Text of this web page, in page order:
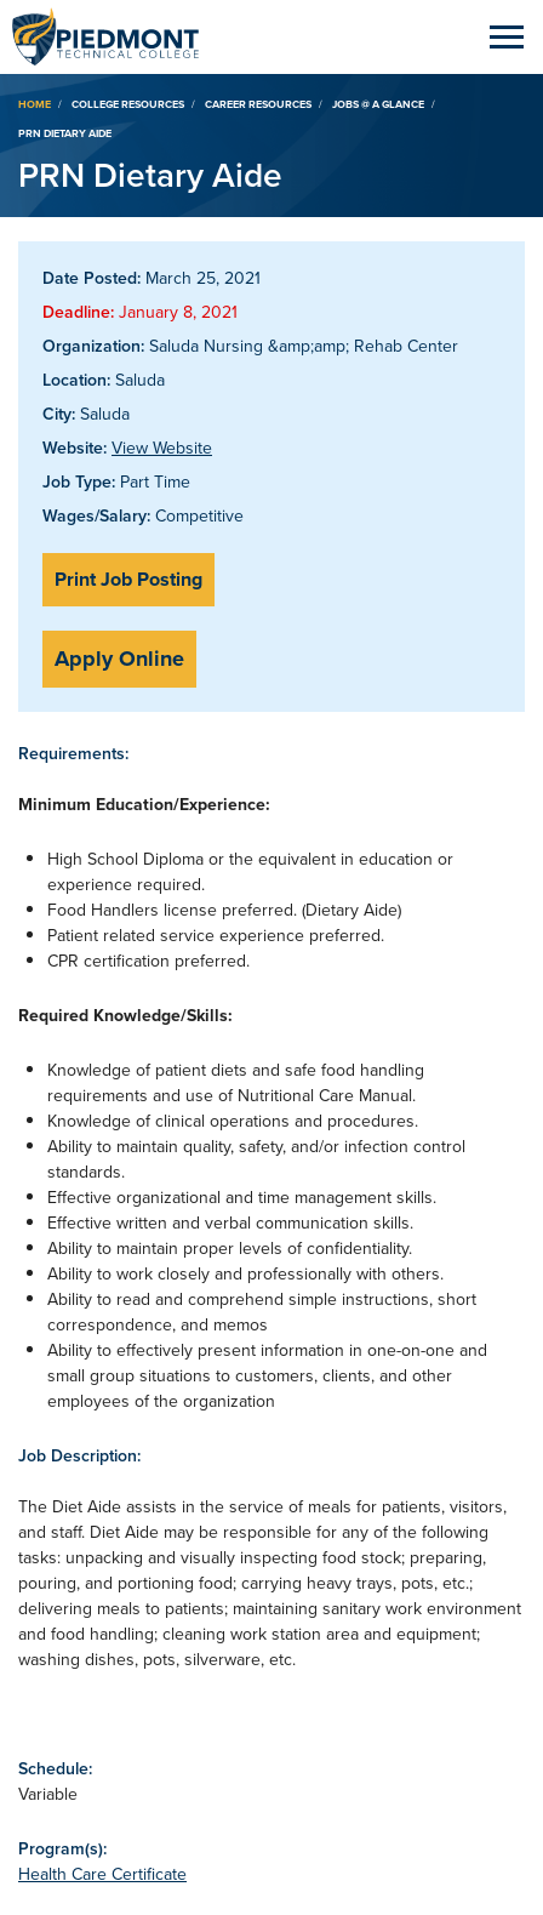
Breadcrumb
HOME COLLEGE RESOURCES CAREER RESOURCES
JOBS @ A GLANCE
PRN DIETARY AIDE
PRN Dietary Aide
Date Posted: March 25, 2021
Deadline: January 8, 2021
Organization: Saluda Nursing &amp;amp; Rehab Center
Location: Saluda
City: Saluda
Website: View Website
Job Type: Part Time
Wages/Salary: Competitive
Print Job Posting
Apply Online
Requirements:
Minimum Education/Experience:
High School Diploma or the equivalent in education or
experience required.
Food Handlers license preferred. (Dietary Aide)
Patient related service experience preferred.
CPR certification preferred.
Required Knowledge/Skills:
Knowledge of patient diets and safe food handling
requirements and use of Nutritional Care Manual.
Knowledge of clinical operations and procedures.
Ability to maintain quality, safety, and/or infection control
standards.
Effective organizational and time management skills.
Effective written and verbal communication skills.
Ability to maintain proper levels of confidentiality.
Ability to work closely and professionally with others.
Ability to read and comprehend simple instructions, short
correspondence, and memos
Ability to effectively present information in one-on-one and
small group situations to customers, clients, and other
employees of the organization
Job Description:
The Diet Aide assists in the service of meals for patients, visitors,
and staff. Diet Aide may be responsible for any of the following
tasks: unpacking and visually inspecting food stock; preparing,
pouring, and portioning food; carrying heavy trays, pots, etc.;
delivering meals to patients; maintaining sanitary work environment
and food handling; cleaning work station area and equipment;
washing dishes, pots, silverware, etc.
Schedule:
Variable
Program(s):
Health Care Certificate